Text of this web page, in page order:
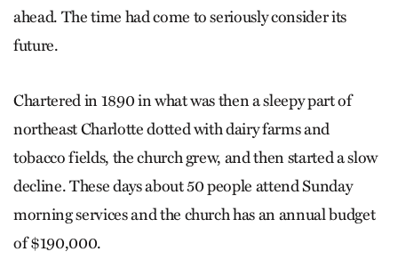
ahead. The time had come to seriously consider its
future.
Chartered in 1890 in what was then a sleepy part of
northeast Charlotte dotted with dairy farms and
tobacco fields, the church grew, and then started a slow
decline. These days about 50 people attend Sunday
morning services and the church has an annual budget
of $190,000.